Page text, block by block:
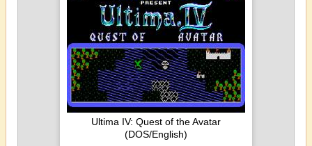
Ultima IV: Quest of the Avatar
(DOS/English)